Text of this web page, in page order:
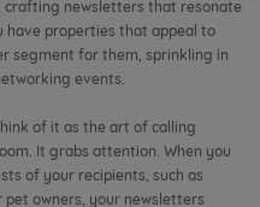
crafting newsletters that resonate
have properties that appeal to
segment for them, sprinkling in
events.
of it as the art of calling
It grabs attention. When you
of your recipients, such as
owners, your newsletters